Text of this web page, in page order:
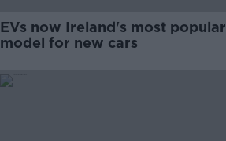
EVs now Ireland's most popular
model for new cars